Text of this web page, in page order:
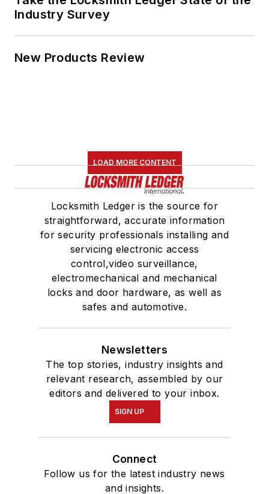
Industry Survey
New Products Review
LOAD MORE CONTENT
Locksmith Ledger is the source for
straightforward, accurate information
for security professionals installing and
servicing electronic access
control,video surveillance,
electromechanical and mechanical
locks and door hardware, as well as
safes and automotive.
Newsletters
The top stories, industry insights and
relevant research, assembled by our
editors and delivered to your inbox.
SIGN UP
Connect
Follow us for the latest industry news
and insights.